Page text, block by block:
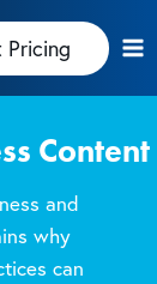
Pricing
Content
and
why
can